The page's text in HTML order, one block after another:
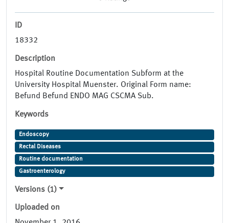
ID
18332
Description
Hospital Routine Documentation Subform at the
University Hospital Muenster. Original Form name:
Befund Befund ENDO MAG CSCMA Sub.
Keywords
Endoscopy
Rectal Diseases
Routine documentation
Gastroenterology
Versions (1)
Uploaded on